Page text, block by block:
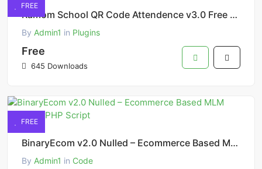
FREE
Ramom School QR Code Attendence v3.0 Free Download
By Admin1 in Plugins
Free
645 Downloads
FREE
BinaryEcom v2.0 Nulled – Ecommerce Based MLM Platform PHP Script
By Admin1 in Code